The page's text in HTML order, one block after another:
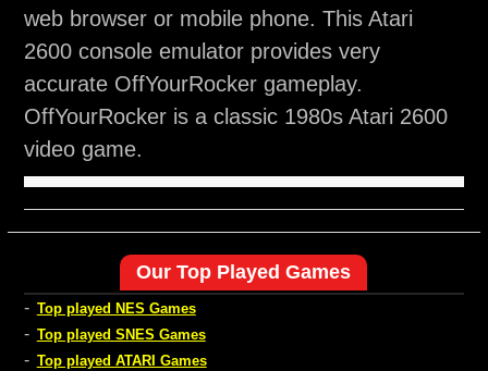
web browser or mobile phone. This Atari
2600 console emulator provides very
accurate OffYourRocker gameplay.
OffYourRocker is a classic 1980s Atari 2600
video game.
Our Top Played Games
- Top played NES Games
- Top played SNES Games
- Top played ATARI Games